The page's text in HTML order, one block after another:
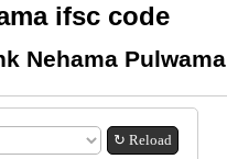
ifsc code
Nehama Pulwama
↻ Reload